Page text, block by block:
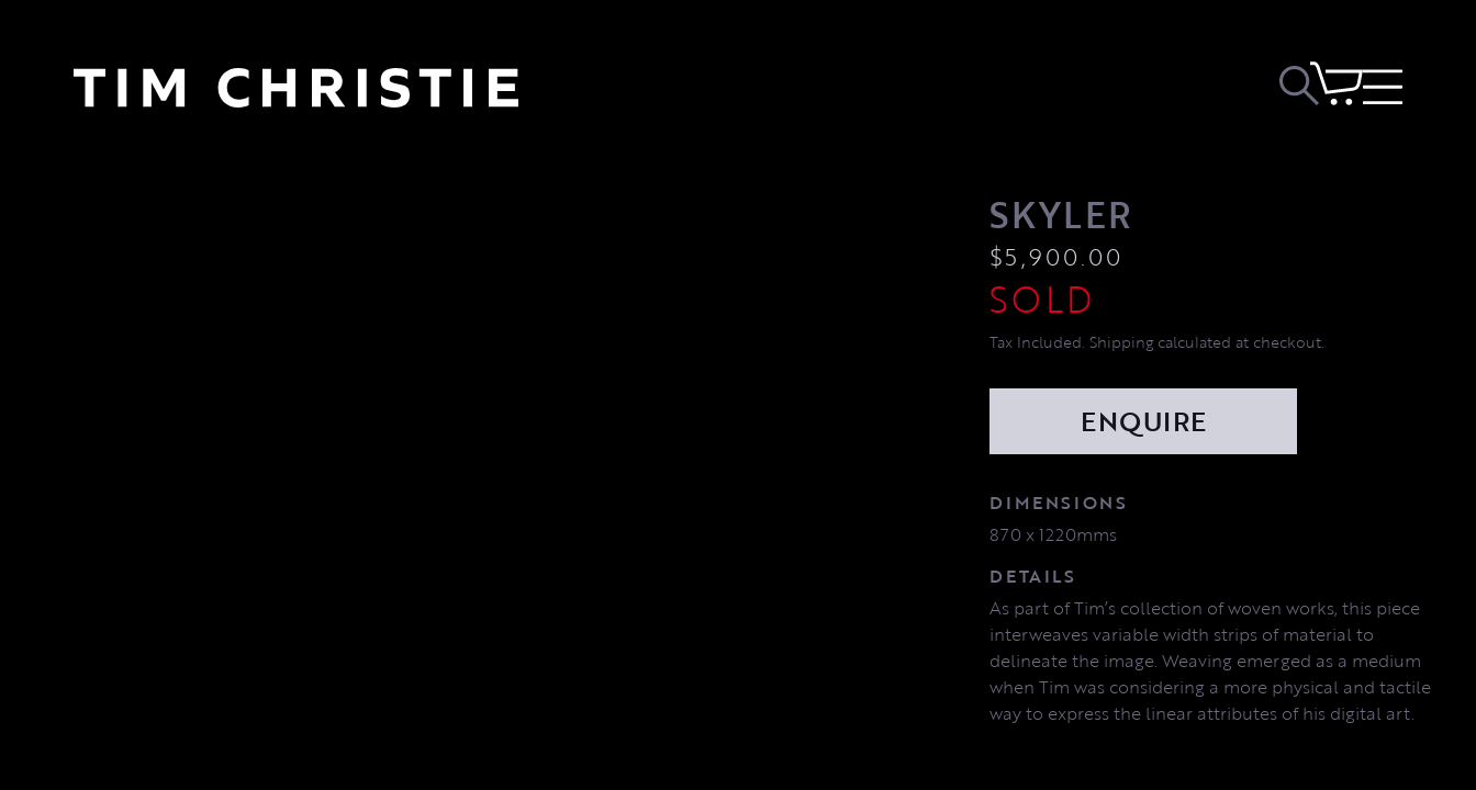
SKYLER
$5,900.00
Tax Included. Shipping calculated at checkout.
DIMENSIONS
870 x 1220mms
DETAILS
As part of Tim’s collection of woven works, this piece
interweaves variable width strips of material to
delineate the image. Weaving emerged as a medium
when Tim was considering a more physical and tactile
way to express the linear attributes of his digital art.